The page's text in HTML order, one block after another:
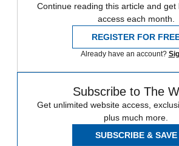
Continue reading this article and get
access each month.
REGISTER FOR
Already have an account?
Subscribe to The
Get unlimited website access,
plus much more.
SUBSCRIBE & SAVE